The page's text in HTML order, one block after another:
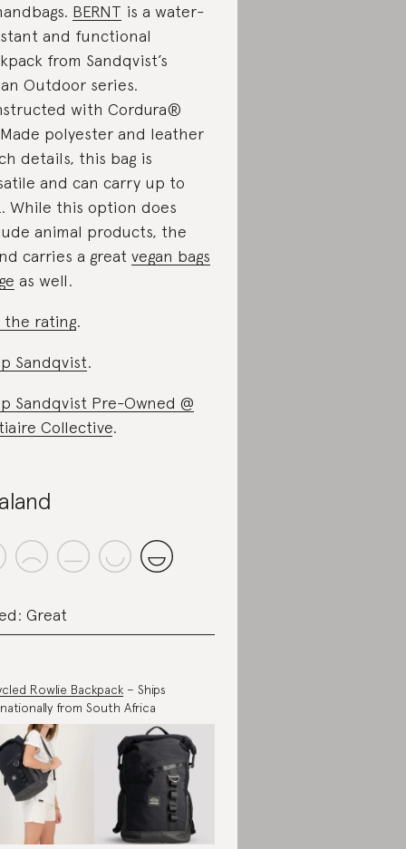
BERNT is a water-
and functional
from Sandqvist’s
Outdoor series.
with Cordura®
polyester and leather
details, this bag is
and can carry up to
While this option does
animal products, the
carries a great vegan bags
as well.
the rating.
Sandqvist.
Sandqvist Pre-Owned @
Collective.
Great
Rowlie Backpack – Ships
from South Africa